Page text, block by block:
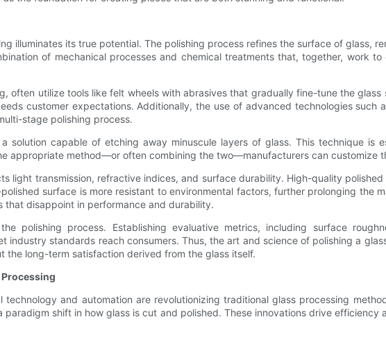
illuminates its true potential. The polishing process refines the surface of glass,
of mechanical processes and chemical treatments that, together, work
often utilize tools like felt wheels with abrasives that gradually fine-tune the
customer expectations. Additionally, the use of advanced technologies such
stage polishing process.
solution capable of etching away minuscule layers of glass. This technique is
appropriate method—or often combining the two—manufacturers can customize
light transmission, refractive indices, and surface durability. High-quality
surface is more resistant to environmental factors, further prolonging the
disappoint in performance and durability.
polishing process. Establishing evaluative metrics, including surface
industry standards reach consumers. Thus, the art and science of polishing a
the long-term satisfaction derived from the glass itself.
technology and automation are revolutionizing traditional glass processing
shift in how glass is cut and polished. These innovations drive